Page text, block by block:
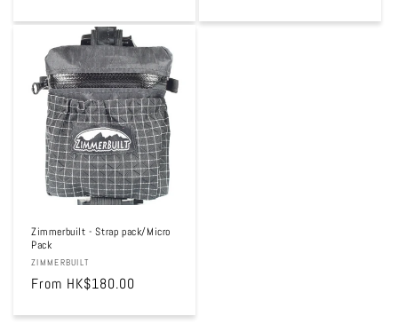
Zimmerbuilt - Strap pack/Micro
Pack
Vendor:
ZIMMERBUILT
Regular
From HK$180.00